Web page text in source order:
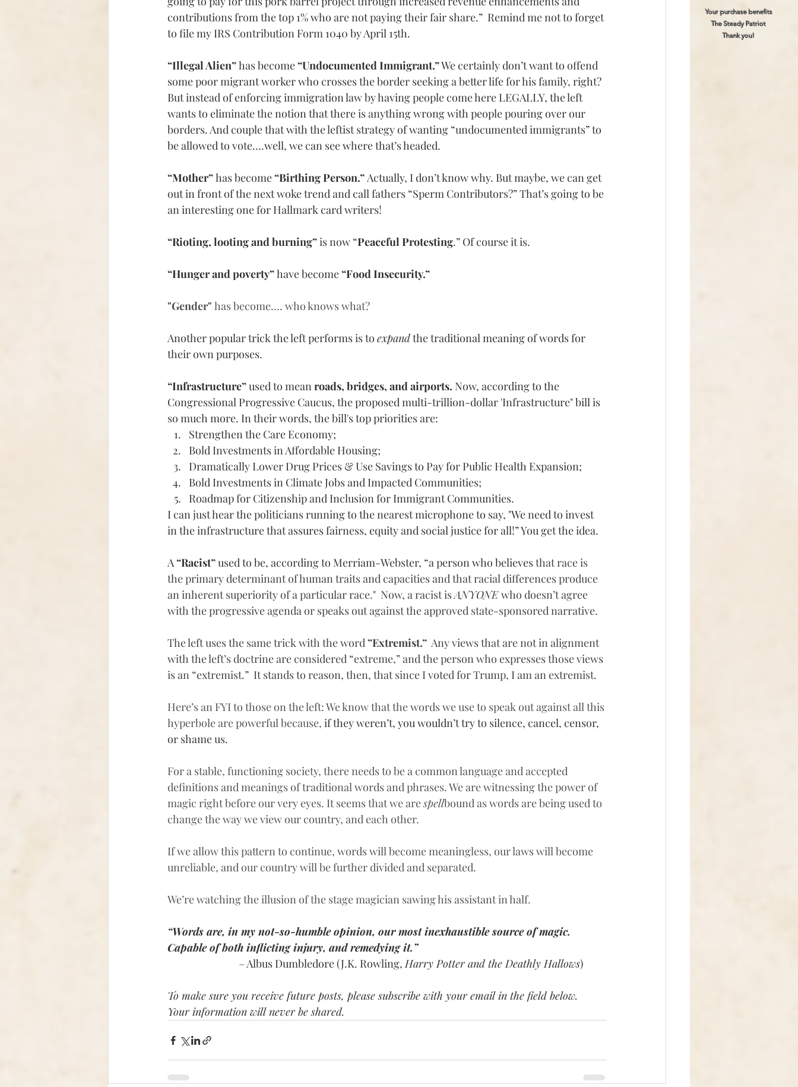
contributions from the top 1% who are not paying their fair share.”  Remind me not to forget
to file my IRS Contribution Form 1040 by April 15th.
“Illegal Alien” has become “Undocumented Immigrant.” We certainly don’t want to offend
some poor migrant worker who crosses the border seeking a better life for his family, right?
But instead of enforcing immigration law by having people come here LEGALLY, the left
wants to eliminate the notion that there is anything wrong with people pouring over our
borders. And couple that with the leftist strategy of wanting “undocumented immigrants” to
be allowed to vote….well, we can see where that’s headed.
“Mother” has become “Birthing Person.” Actually, I don’t know why. But maybe, we can get
out in front of the next woke trend and call fathers “Sperm Contributors?” That’s going to be
an interesting one for Hallmark card writers!
“Rioting, looting and burning” is now “Peaceful Protesting.” Of course it is.
“Hunger and poverty” have become “Food Insecurity.”
"Gender" has become…. who knows what?
Another popular trick the left performs is to expand the traditional meaning of words for
their own purposes.
“Infrastructure” used to mean roads, bridges, and airports. Now, according to the
Congressional Progressive Caucus, the proposed multi-trillion-dollar 'Infrastructure" bill is
so much more. In their words, the bill's top priorities are:
Strengthen the Care Economy;
Bold Investments in Affordable Housing;
Dramatically Lower Drug Prices & Use Savings to Pay for Public Health Expansion;
Bold Investments in Climate Jobs and Impacted Communities;
Roadmap for Citizenship and Inclusion for Immigrant Communities.
I can just hear the politicians running to the nearest microphone to say, "We need to invest
in the infrastructure that assures fairness, equity and social justice for all!” You get the idea.
A “Racist” used to be, according to Merriam-Webster, “a person who believes that race is
the primary determinant of human traits and capacities and that racial differences produce
an inherent superiority of a particular race."  Now, a racist is ANYONE who doesn’t agree
with the progressive agenda or speaks out against the approved state-sponsored narrative.
The left uses the same trick with the word ”Extremist.” Any views that are not in alignment
with the left’s doctrine are considered “extreme,” and the person who expresses those views
is an “extremist.”  It stands to reason, then, that since I voted for Trump, I am an extremist.
Here’s an FYI to those on the left: We know that the words we use to speak out against all this
hyperbole are powerful because, if they weren’t, you wouldn’t try to silence, cancel, censor,
or shame us.
For a stable, functioning society, there needs to be a common language and accepted
definitions and meanings of traditional words and phrases. We are witnessing the power of
magic right before our very eyes. It seems that we are spellbound as words are being used to
change the way we view our country, and each other.
If we allow this pattern to continue, words will become meaningless, our laws will become
unreliable, and our country will be further divided and separated.
We’re watching the illusion of the stage magician sawing his assistant in half.
“Words are, in my not-so-humble opinion, our most inexhaustible source of magic.
Capable of both inflicting injury, and remedying it.”
– Albus Dumbledore (J.K. Rowling, Harry Potter and the Deathly Hallows)
To make sure you receive future posts, please subscribe with your email in the field below.
Your information will never be shared.
Your purchase benefits
The Steady Patriot
Thank you!